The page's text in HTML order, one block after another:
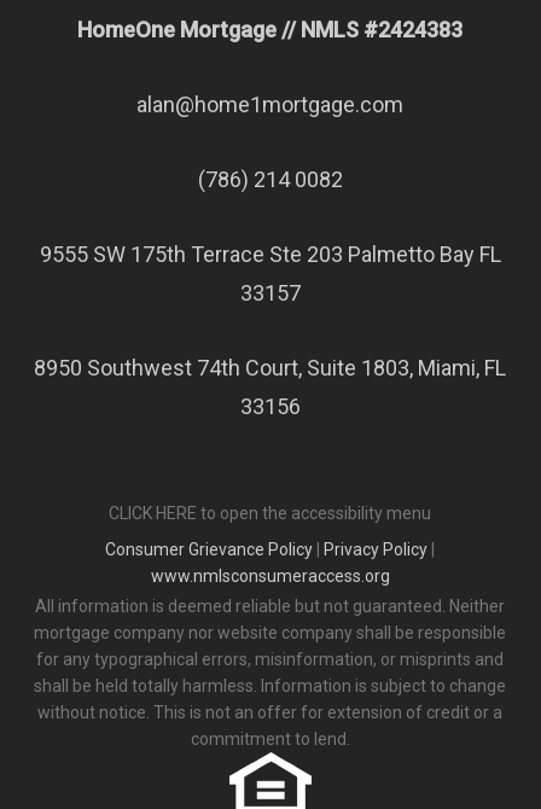
HomeOne Mortgage // NMLS #2424383
alan@home1mortgage.com
(786) 214 0082
9555 SW 175th Terrace Ste 203 Palmetto Bay FL
33157
8950 Southwest 74th Court, Suite 1803, Miami, FL
33156
CLICK HERE to open the accessibility menu
Consumer Grievance Policy
Privacy Policy
www.nmlsconsumeraccess.org
All information is deemed reliable but not guaranteed. Neither
mortgage company nor website company shall be responsible
for any typographical errors, misinformation, or misprints and
shall be held totally harmless. Information is subject to change
without notice. This is not an offer for extension of credit or a
commitment to lend.